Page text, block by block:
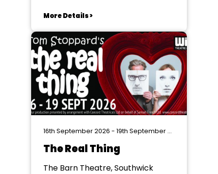
More Details >
16th September 2026 - 19th September 2026
The Real Thing
The Barn Theatre, Southwick